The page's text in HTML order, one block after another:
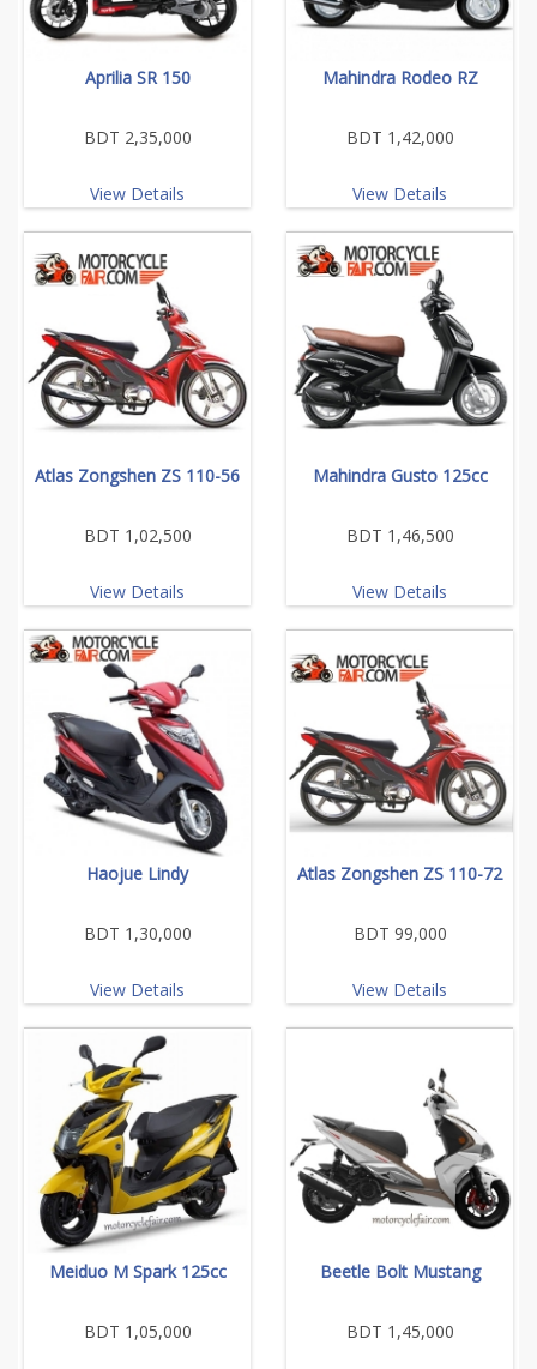
Aprilia SR 150
BDT 2,35,000
View Details
Mahindra Rodeo RZ
BDT 1,42,000
View Details
Atlas Zongshen ZS 110-56
BDT 1,02,500
View Details
Mahindra Gusto 125cc
BDT 1,46,500
View Details
Haojue Lindy
BDT 1,30,000
View Details
Atlas Zongshen ZS 110-72
BDT 99,000
View Details
Meiduo M Spark 125cc
BDT 1,05,000
Beetle Bolt Mustang
BDT 1,45,000